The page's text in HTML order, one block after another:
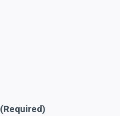
(Required)